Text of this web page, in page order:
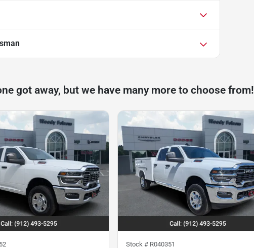
got away, but we have many more to choose from!
Stock # R040351